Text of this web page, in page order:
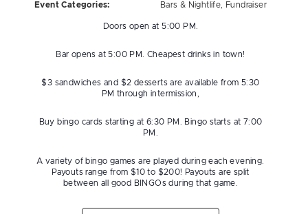
Event Categories:
Bars & Nightlife Fundraiser
Doors open at 5:00 PM.
Bar opens at 5:00 PM. Cheapest drinks in town!
$3 sandwiches and $2 desserts are available from 5:30
PM through intermission,
Buy bingo cards starting at 6:30 PM. Bingo starts at 7:00
PM.
A variety of bingo games are played during each evening.
Payouts range from $10 to $200! Payouts are split
between all good BINGOs during that game.